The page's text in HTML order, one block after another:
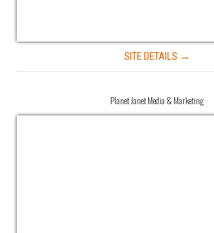
SITE DETAILS →
Planet Janet Media & Marketing